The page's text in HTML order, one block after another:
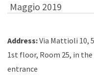
Maggio 2019
Address:Via Mattioli 10,
1st floor, Room 25, in
entrance